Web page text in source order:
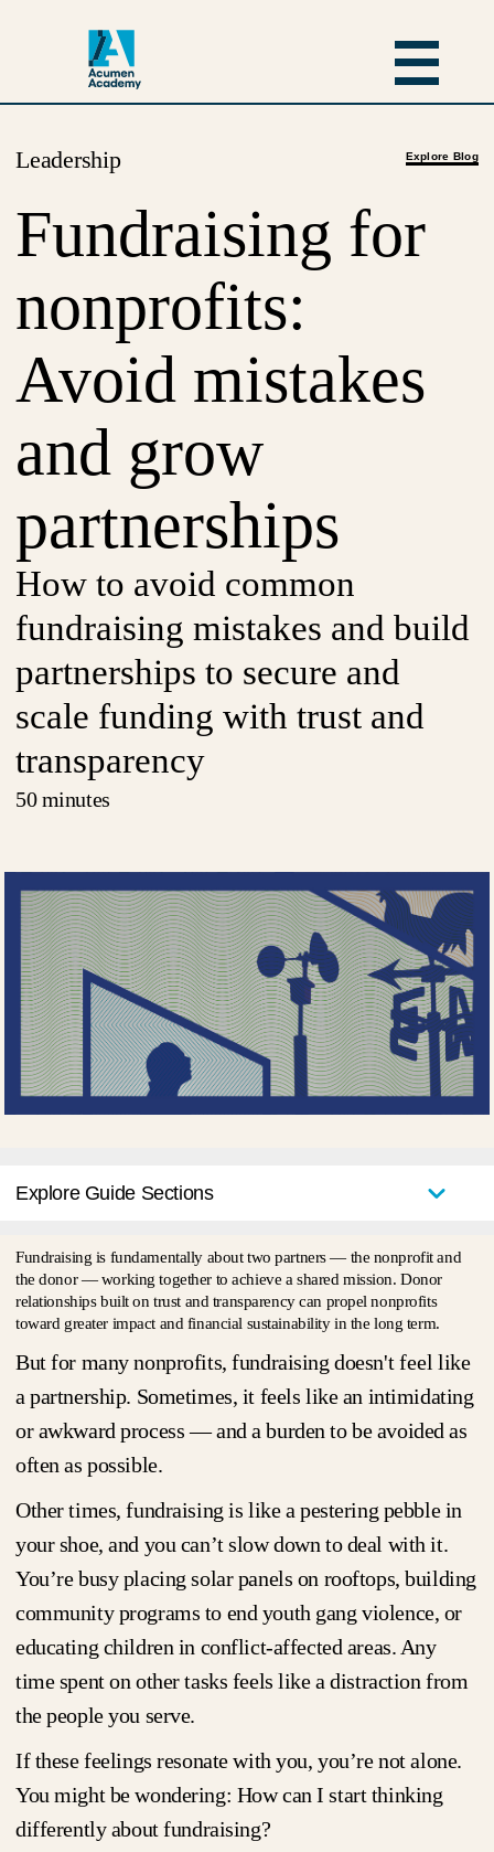
Leadership Explore Blog
Fundraising for
nonprofits:
Avoid mistakes
and grow
partnerships
How to avoid common
fundraising mistakes and build
partnerships to secure and
scale funding with trust and
transparency
50 minutes
Explore Guide Sections
Fundraising is fundamentally about two partners — the nonprofit and
the donor — working together to achieve a shared mission. Donor
relationships built on trust and transparency can propel nonprofits
toward greater impact and financial sustainability in the long term.
But for many nonprofits, fundraising doesn'tfeel like
a partnership. Sometimes, it feels like an intimidating
or awkward process — and a burden to be avoided as
often as possible.
Other times, fundraising is like a pestering pebble in
your shoe, and you can’t slow down to deal with it.
You’re busy placing solar panels on rooftops, building
community programs to end youth gang violence, or
educating children in conflict-affected areas. Any
time spent on other tasks feels like a distraction from
the people you serve.
If these feelings resonate with you, you’re not alone.
You might be wondering: How can I start thinking
differently about fundraising?